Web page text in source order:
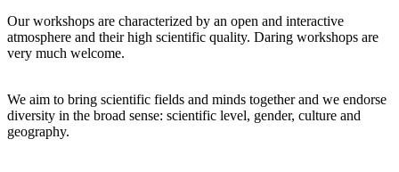
Our workshops are characterized by an open and interactive
atmosphere and their high scientific quality. Daring workshops are
very much welcome.
We aim to bring scientific fields and minds together and we endorse
diversity in the broad sense: scientific level, gender, culture and
geography.